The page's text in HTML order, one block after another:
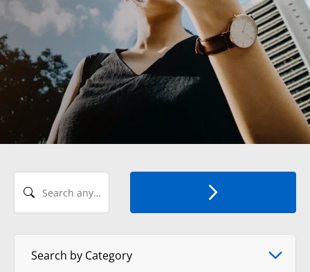
Select News Category
Search by Category